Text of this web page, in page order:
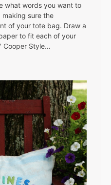
what words you want to
sure the
of your tote bag. Draw a
to fit each of your
Cooper Style…